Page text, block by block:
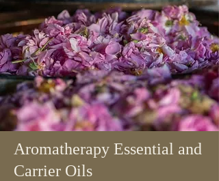
Aromatherapy Essential and
Carrier Oils